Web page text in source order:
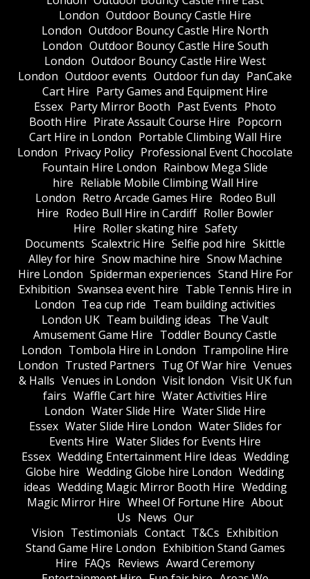
London Outdoor Bouncy Castle Hire
London Outdoor Bouncy Castle Hire North
London Outdoor Bouncy Castle Hire South
London Outdoor Bouncy Castle Hire West
London Outdoor events Outdoor fun day PanCake
Cart Hire Party Games and Equipment Hire
Essex Party Mirror Booth Past Events Photo
Booth Hire Pirate Assault Course Hire Popcorn
Cart Hire in London Portable Climbing Wall Hire
London Privacy Policy Professional Event Chocolate
Fountain Hire London Rainbow Mega Slide
hire Reliable Mobile Climbing Wall Hire
London Retro Arcade Games Hire Rodeo Bull
Hire Rodeo Bull Hire in Cardiff Roller Bowler
Hire Roller skating hire Safety
Documents Scalextric Hire Selfie pod hire Skittle
Alley for hire Snow machine hire Snow Machine
Hire London Spiderman experiences Stand Hire For
Exhibition Swansea event hire Table Tennis Hire in
London Tea cup ride Team building activities
London UK Team building ideas The Vault
Amusement Game Hire Toddler Bouncy Castle
London Tombola Hire in London Trampoline Hire
London Trusted Partners Tug Of War hire Venues
& Halls Venues in London Visit london Visit UK fun
fairs Waffle Cart hire Water Activities Hire
London Water Slide Hire Water Slide Hire
Essex Water Slide Hire London Water Slides for
Events Hire Water Slides for Events Hire
Essex Wedding Entertainment Hire Ideas Wedding
Globe hire Wedding Globe hire London Wedding
ideas Wedding Magic Mirror Booth Hire Wedding
Magic Mirror Hire Wheel Of Fortune Hire About
Us News Our
Vision Testimonials Contact T&Cs Exhibition
Stand Game Hire London Exhibition Stand Games
Hire FAQs Reviews Award Ceremony